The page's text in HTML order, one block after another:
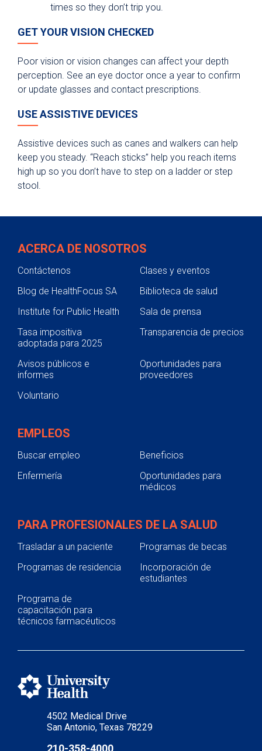
times so they don’t trip you.
GET YOUR VISION CHECKED
Poor vision or vision changes can affect your depth
perception. See an eye doctor once a year to confirm
or update glasses and contact prescriptions.
USE ASSISTIVE DEVICES
Assistive devices such as canes and walkers can help
keep you steady. “Reach sticks” help you reach items
high up so you don’t have to step on a ladder or step
stool.
4502 Medical Drive
San Antonio, Texas 78229
210-358-4000
ACERCA DE NOSOTROS
Contáctenos
Clases y eventos
Blog de HealthFocus SA
Biblioteca de salud
Institute for Public Health
Sala de prensa
Tasa impositiva
adoptada para 2025
Transparencia de precios
Avisos públicos e
informes
Oportunidades para
proveedores
Voluntario
EMPLEOS
Buscar empleo
Beneficios
Enfermería
Oportunidades para
médicos
PARA PROFESIONALES DE LA SALUD
Trasladar a un paciente
Programas de becas
Programas de residencia
Incorporación de
estudiantes
Programa de
capacitación para
técnicos farmacéuticos